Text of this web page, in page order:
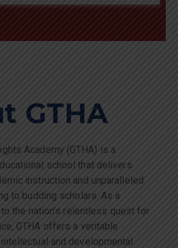
GTHA
Academy (GTHA) is a
school that delivers
instruction and unparalleled
to budding scholars. As a
the nation’s relentless quest for
GTHA offers a veritable
and developmental